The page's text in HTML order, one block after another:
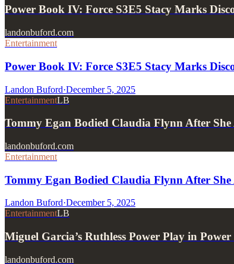
Power Book IV: Force S3E5 Stacy Marks
landonbuford.com
Entertainment
Power Book IV: Force S3E5 Stacy Marks
Landon Buford·December 5, 2025
EntertainmentLB
Tommy Egan Bodied Claudia Flynn After
landonbuford.com
Entertainment
Tommy Egan Bodied Claudia Flynn After
Landon Buford·December 5, 2025
EntertainmentLB
Miguel Garcia’s Ruthless Power Play in
landonbuford.com